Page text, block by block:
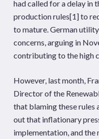
had called for a delay in
production rules[1]to
to mature. German
concerns, arguing in
contributing to the high
However, last month,
Director of the
that blaming these rules
out that inflationary
implementation, and